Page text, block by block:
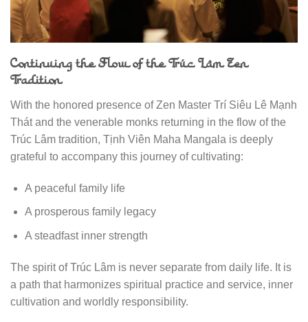
Continuing the Flow of the Trúc Lâm Zen
Tradition
With the honored presence of Zen Master Trí Siêu Lê Mạnh
Thát and the venerable monks returning in the flow of the
Trúc Lâm tradition, Tịnh Viên Maha Mangala is deeply
grateful to accompany this journey of cultivating:
A peaceful family life
A prosperous family legacy
A steadfast inner strength
The spirit of Trúc Lâm is never separate from daily life. It is
a path that harmonizes spiritual practice and service, inner
cultivation and worldly responsibility.